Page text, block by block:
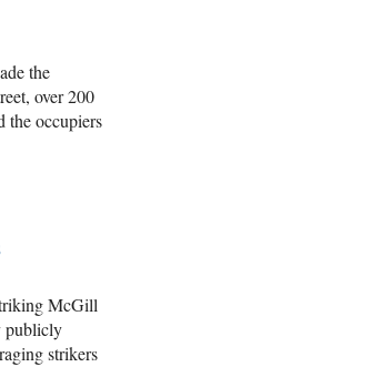
the
over 200
the occupiers
McGill
publicly
strikers